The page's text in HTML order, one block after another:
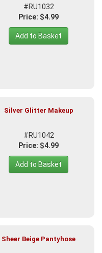
#RU1032
Price: $4.99
Add to Basket
Silver Glitter Makeup
#RU1042
Price: $4.99
Add to Basket
Sheer Beige Pantyhose